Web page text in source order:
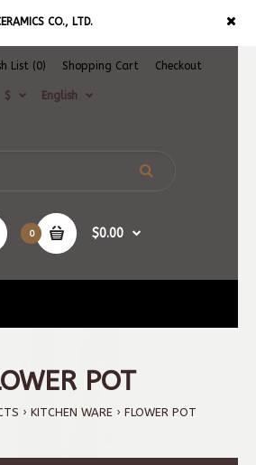
CO., LTD.
List (0) Shopping Cart Checkout
$ English
0 $0.00
POT
KITCHEN WARE FLOWER POT